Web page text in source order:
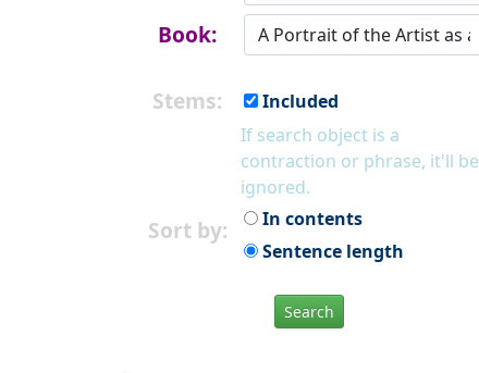
Book:
Stems:
Included
If search object is a
contraction or phrase, it'll be
ignored.
Sort by:
In contents
Sentence length
Search